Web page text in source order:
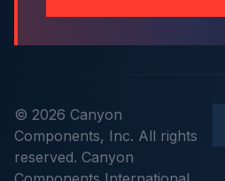
© 2026 Canyon
Components, Inc. All rights
reserved. Canyon